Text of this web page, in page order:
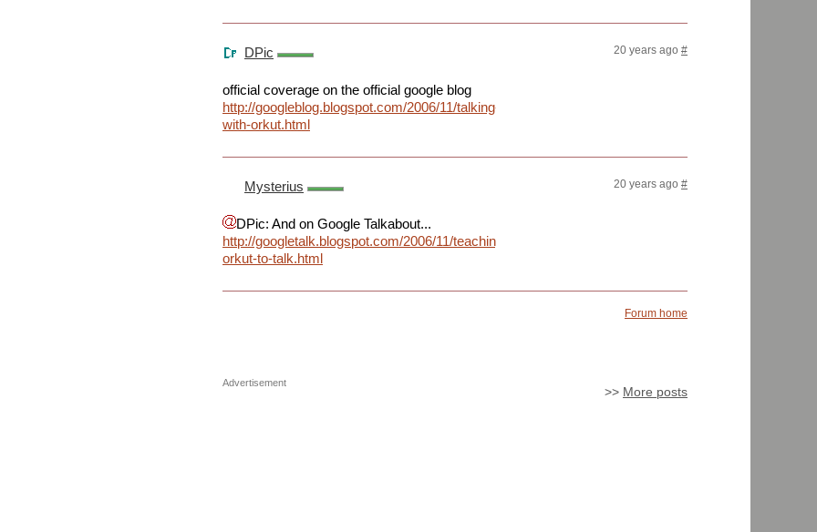
DPic 20 years ago #
official coverage on the official google blog
http://googleblog.blogspot.com/2006/11/talking-
with-orkut.html
Mysterius 20 years ago #
DPic: And on Google Talkabout...
http://googletalk.blogspot.com/2006/11/teaching-
orkut-to-talk.html
Forum home
>> More posts
Advertisement